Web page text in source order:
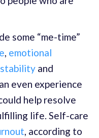
some “me-time”
, emotional
and
even experience
help resolve
life. Self-care
, according to